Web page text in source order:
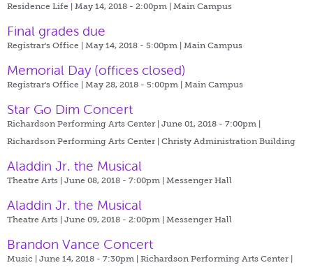
Residence Life | May 14, 2018 - 2:00pm | Main Campus
Final grades due
Registrar's Office | May 14, 2018 - 5:00pm | Main Campus
Memorial Day (offices closed)
Registrar's Office | May 28, 2018 - 5:00pm | Main Campus
Star Go Dim Concert
Richardson Performing Arts Center | June 01, 2018 - 7:00pm |
Richardson Performing Arts Center | Christy Administration Building
Aladdin Jr. the Musical
Theatre Arts | June 08, 2018 - 7:00pm | Messenger Hall
Aladdin Jr. the Musical
Theatre Arts | June 09, 2018 - 2:00pm | Messenger Hall
Brandon Vance Concert
Music | June 14, 2018 - 7:30pm | Richardson Performing Arts Center |